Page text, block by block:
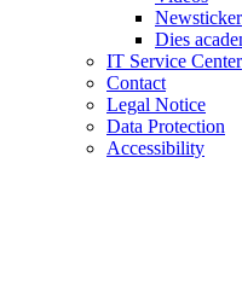
Newsticker
Dies
IT Service Center
Contact
Legal Notice
Data Protection
Accessibility